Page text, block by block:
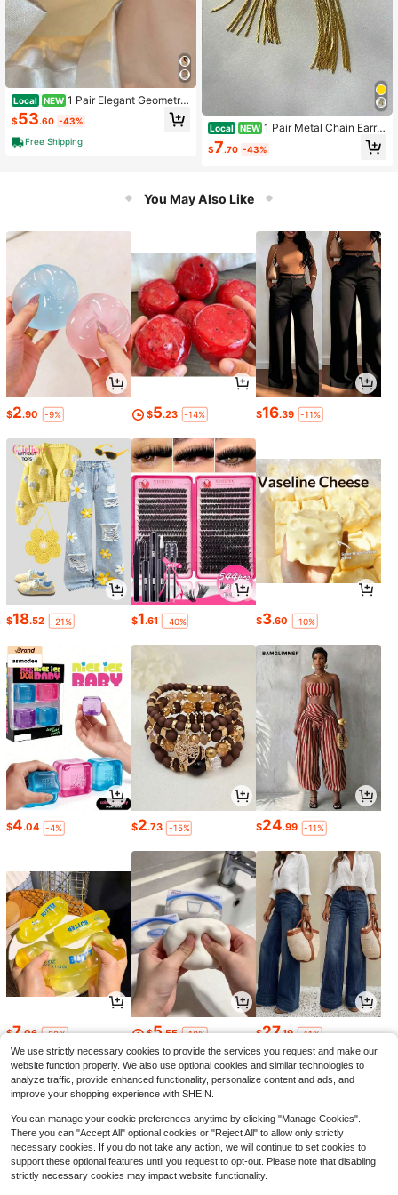
Local NEW 1 Pair Elegant Geometric
Fan-Shaped Earrings Suitable For
Women's Daily And Party Wear
$53.60 -43%
Free Shipping
Local NEW 1 Pair Metal Chain Earrin
gs, European And American Style P
ersonalized Fashion Long Earrings
$7.70 -43%
You May Also Like
$2.90 -9% $5.23 -14% $16.39 -11%
$18.52 -21% $1.61 -40% $3.60 -10%
$4.04 -4% $2.73 -15% $24.99 -11%
$7.06 -22% $5.55 -10% $27.19 -11%
We use strictly necessary cookies to provide the services you request and make our
website function properly. We also use optional cookies and similar technologies to
analyze traffic, provide enhanced functionality, personalize content and ads, and
improve your shopping experience with SHEIN.
You can manage your cookie preferences anytime by clicking "Manage Cookies".
There you can "Accept All" optional cookies or "Reject All" to allow only strictly
necessary cookies. If you do not take any action, we will continue to set cookies to
support these optional features until you request to opt-out. Please note that disabling
strictly necessary cookies may impact website functionality.